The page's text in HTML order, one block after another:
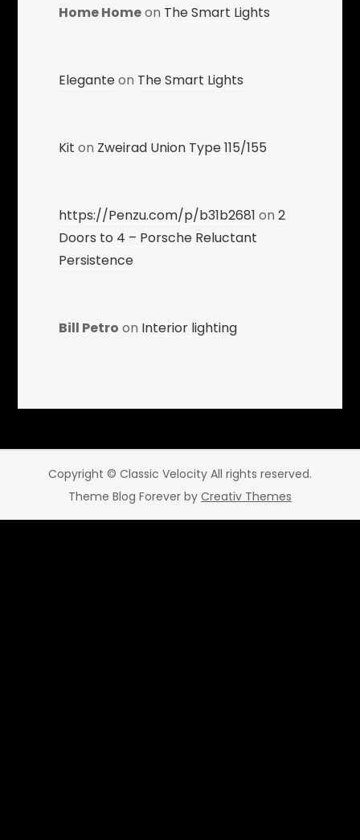
Home Homeon The Smart Lights
Eleganteon The Smart Lights
Kit on Zweirad Union Type 115/155
https://Penzu.com/p/b31b2681 on2
Doors to 4 – Porsche Reluctant
Persistence
Bill Petro on Interior lighting
Copyright © Classic Velocity All rights reserved.
Theme Blog Forever by Creativ Themes